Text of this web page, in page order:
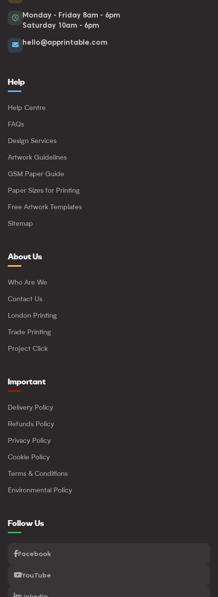
Monday - Friday 8am - 6pm
Saturday 10am - 6pm
hello@apprintable.com
Help
Help Centre
FAQs
Design Services
Artwork Guidelines
GSM Paper Guide
Paper Sizes for Printing
Free Artwork Templates
Sitemap
About Us
Who Are We
Contact Us
London Printing
Trade Printing
Project Click
Important
Delivery Policy
Refunds Policy
Privacy Policy
Cookie Policy
Terms & Conditions
Environmental Policy
Follow Us
Facebook
YouTube